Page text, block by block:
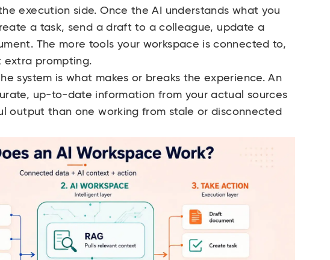
execution side. Once the AI understands what you
a task, send a draft to a colleague, update a
The more tools your workspace is connected to,
extra prompting.
system is what makes or breaks the experience. An
up-to-date information from your actual sources
output than one working from stale or disconnected